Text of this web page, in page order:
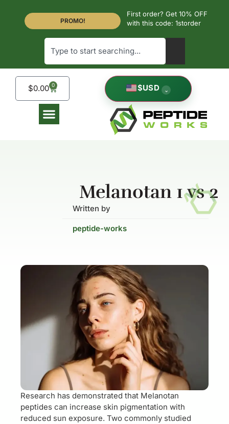
PROMO!
First order? Get 10% OFF
with this code: 1storder
$USD ⌄
$0.00 0
Melanotan 1 vs 2
Written by
peptide-works
Research has demonstrated that Melanotan
peptides can increase skin pigmentation with
reduced sun exposure. Two commonly studied